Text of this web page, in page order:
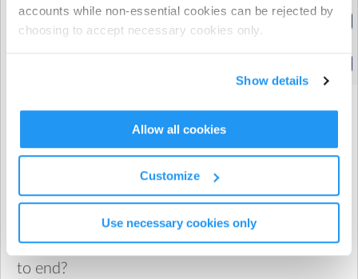
accounts while non-essential cookies can be rejected by
choosing to accept necessary cookies only.
Show details
Allow all cookies
Customize
Use necessary cookies only
St. Mary's Catholic School| 2136 Great North Road,
Avondale, Auckland
After School Care Room
After School Care - 3:00-4:30pm
(2:45pm to 4:30pm)
When would you like your recurring booking
to start?
When would you like your recurring booking
to end?